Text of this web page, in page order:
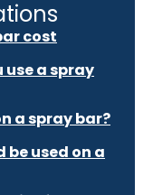
cost
use a spray
a spray bar?
be used on a